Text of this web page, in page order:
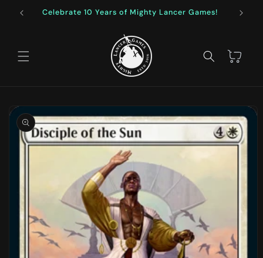
Skip to
contentCelebrate 10 Years of Mighty Lancer Games!
Cart
Skip to
product
information